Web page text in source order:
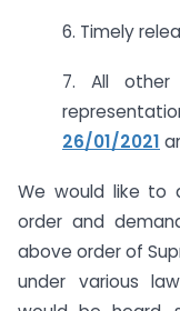
6. Timely
7. All
26/01/2021
We would like to
order and
above order of
under various